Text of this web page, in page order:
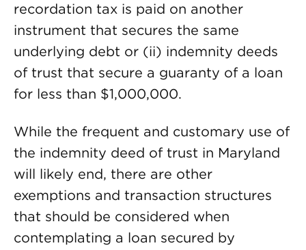
recordation tax is paid on another
instrument that secures the same
underlying debt or (ii) indemnity deeds
of trust that secure a guaranty of a loan
for less than $1,000,000.
While the frequent and customary use of
the indemnity deed of trust in Maryland
will likely end, there are other
exemptions and transaction structures
that should be considered when
contemplating a loan secured by